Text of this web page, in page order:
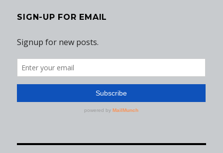
Was
SIGN-UP FOR EMAIL